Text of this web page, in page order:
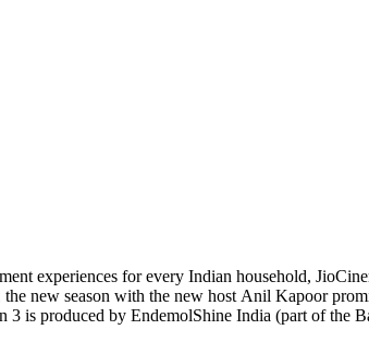
experiences for every Indian household,
the new season with the new host Anil Kapoor
3 is produced by EndemolShine India (part of the